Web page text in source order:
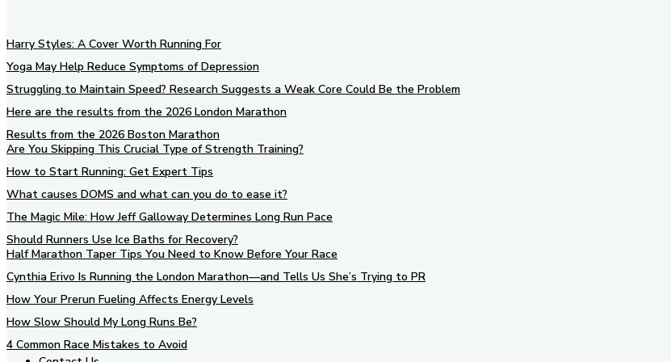
Harry Styles: A Cover Worth Running For
Yoga May Help Reduce Symptoms of Depression
Struggling to Maintain Speed? Research Suggests a Weak Core Could Be the Problem
Here are the results from the 2026 London Marathon
Results from the 2026 Boston Marathon
Are You Skipping This Crucial Type of Strength Training?
How to Start Running: Get Expert Tips
What causes DOMS and what can you do to ease it?
The Magic Mile: How Jeff Galloway Determines Long Run Pace
Should Runners Use Ice Baths for Recovery?
Half Marathon Taper Tips You Need to Know Before Your Race
Cynthia Erivo Is Running the London Marathon—and Tells Us She’s Trying to PR
How Your Prerun Fueling Affects Energy Levels
How Slow Should My Long Runs Be?
4 Common Race Mistakes to Avoid